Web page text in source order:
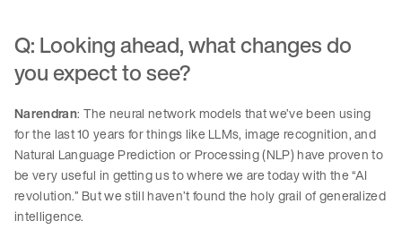
Q: Looking ahead, what changes do
you expect to see?
Narendran: The neural network models that we’ve been using
for the last 10 years for things like LLMs, image recognition, and
Natural Language Prediction or Processing (NLP) have proven to
be very useful in getting us to where we are today with the “AI
revolution.” But we still haven’t found the holy grail of generalized
intelligence.